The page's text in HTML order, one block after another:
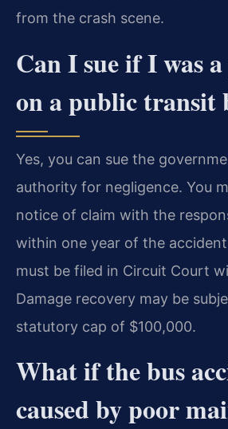
from the crash scene.
Can I sue if I was a
on a public transit
Yes, you can sue the
authority for negligence. You
notice of claim with the
within one year of the
must be filed in Circuit Court
Damage recovery may be
statutory cap of $100,000.
What if the bus
caused by poor